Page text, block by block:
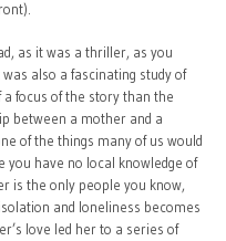
as it was a thriller, as you
also a fascinating study of
focus of the story than the
between a mother and a
of the things many of us would
you have no local knowledge of
is the only people you know,
and loneliness becomes
love led her to a series of